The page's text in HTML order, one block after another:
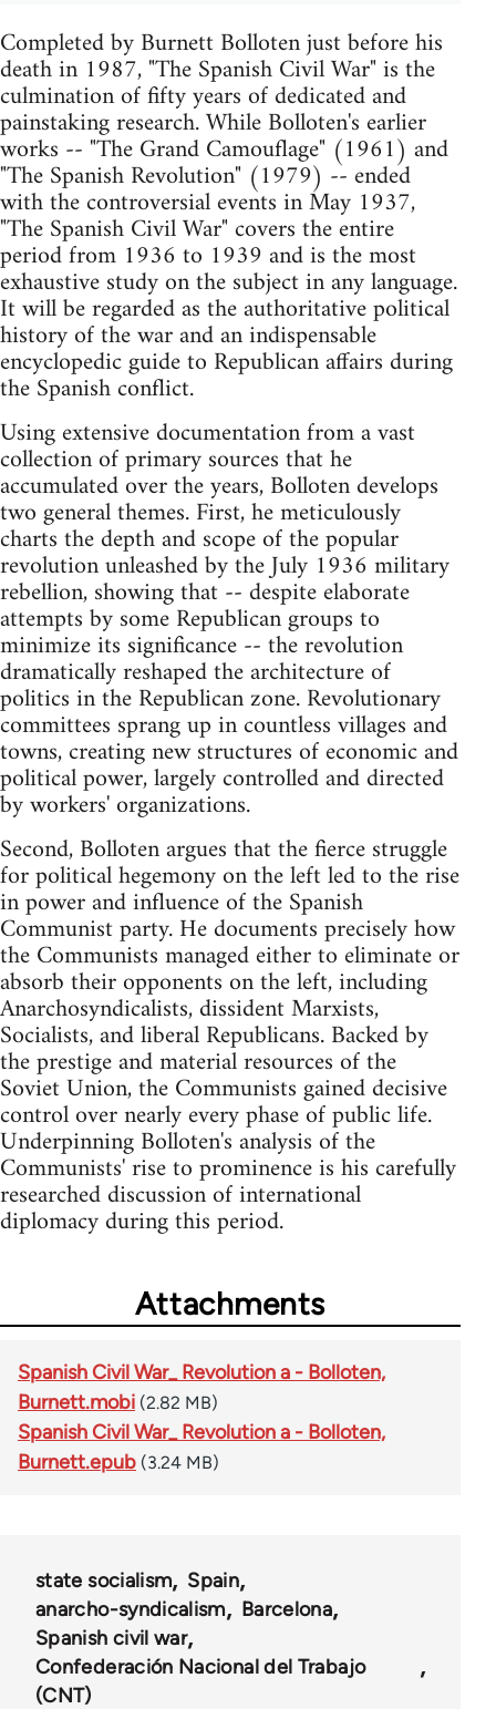
Completed by Burnett Bolloten just before his
death in 1987, "The Spanish Civil War" is the
culmination of fifty years of dedicated and
painstaking research. While Bolloten's earlier
works -- "The Grand Camouflage" (1961) and
"The Spanish Revolution" (1979) -- ended
with the controversial events in May 1937,
"The Spanish Civil War" covers the entire
period from 1936 to 1939 and is the most
exhaustive study on the subject in any language.
It will be regarded as the authoritative political
history of the war and an indispensable
encyclopedic guide to Republican affairs during
the Spanish conflict.
Using extensive documentation from a vast
collection of primary sources that he
accumulated over the years, Bolloten develops
two general themes. First, he meticulously
charts the depth and scope of the popular
revolution unleashed by the July 1936 military
rebellion, showing that -- despite elaborate
attempts by some Republican groups to
minimize its significance -- the revolution
dramatically reshaped the architecture of
politics in the Republican zone. Revolutionary
committees sprang up in countless villages and
towns, creating new structures of economic and
political power, largely controlled and directed
by workers' organizations.
Second, Bolloten argues that the fierce struggle
for political hegemony on the left led to the rise
in power and influence of the Spanish
Communist party. He documents precisely how
the Communists managed either to eliminate or
absorb their opponents on the left, including
Anarchosyndicalists, dissident Marxists,
Socialists, and liberal Republicans. Backed by
the prestige and material resources of the
Soviet Union, the Communists gained decisive
control over nearly every phase of public life.
Underpinning Bolloten's analysis of the
Communists' rise to prominence is his carefully
researched discussion of international
diplomacy during this period.
Attachments
Spanish Civil War_ Revolution a - Bolloten,
Burnett.mobi (2.82 MB)
Spanish Civil War_ Revolution a - Bolloten,
Burnett.epub (3.24 MB)
state socialism
Spain
anarcho-syndicalism
Barcelona
Spanish civil war
Confederación Nacional del Trabajo
(CNT)